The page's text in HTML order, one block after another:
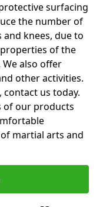
surfacing
the number of
knees, due to
of the
also offer
other activities.
us today.
of our products
martial arts and